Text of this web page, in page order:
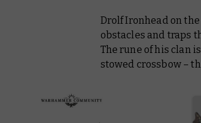
Drolf Ironhead on
obstacles and traps
The rune of his clan
stowed crossbow –